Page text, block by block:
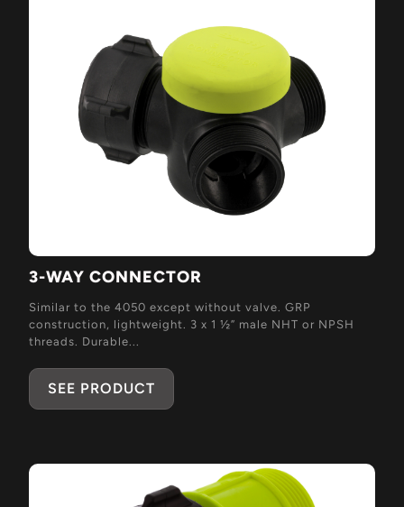
3-WAY CONNECTOR
Similar to the 4050 except without valve. GRP
construction, lightweight. 3 x 1 ½” male NHT or NPSH
threads. Durable...
SEE PRODUCT